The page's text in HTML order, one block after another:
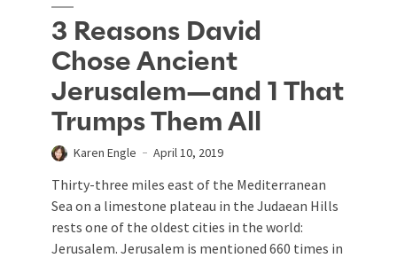
3 Reasons David
Chose Ancient
Jerusalem—and 1 That
Trumps Them All
Karen Engle April 10, 2019
Thirty-three miles east of the Mediterranean
Sea on a limestone plateau in the Judaean Hills
rests one of the oldest cities in the world:
Jerusalem. Jerusalem is mentioned 660 times in